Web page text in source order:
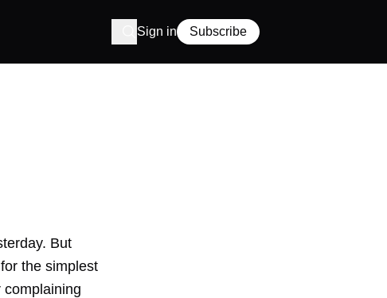
Sign in Subscribe
But
the simplest
complaining